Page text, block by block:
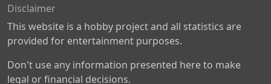
Disclaimer
This website is a hobby project and all statistics are
provided for entertainment purposes.
Don't use any information presented here to make
legal or financial decisions.